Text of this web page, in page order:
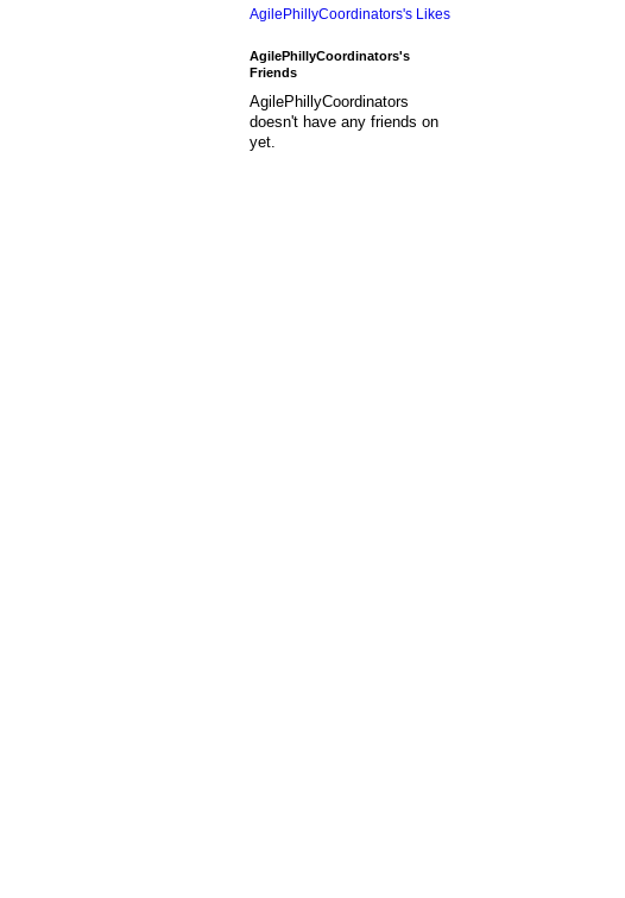
AgilePhillyCoordinators's Likes
AgilePhillyCoordinators's
Friends
AgilePhillyCoordinators
doesn't have any friends on
yet.